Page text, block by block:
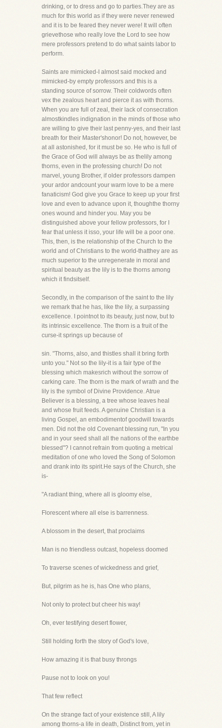
drinking, or to dress and go to parties.They are as
much for this world as if they were never renewed
and it is to be feared they never were! It will often
grievethose who really love the Lord to see how
mere professors pretend to do what saints labor to
perform.
Saints are mimicked-I almost said mocked and
mimicked-by empty professors and this is a
standing source of sorrow. Their coldwords often
vex the zealous heart and pierce it as with thorns.
When you are full of zeal, their lack of consecration
almostkindles indignation in the minds of those who
are willing to give their last penny-yes, and their last
breath for their Master'shonor! Do not, however, be
at all astonished, for it must be so. He who is full of
the Grace of God will always be as thelily among
thorns, even in the professing church! Do not
marvel, young Brother, if older professors dampen
your ardor andcount your warm love to be a mere
fanaticism! God give you Grace to keep up your first
love and even to advance upon it, thoughthe thorny
ones wound and hinder you. May you be
distinguished above your fellow professors, for I
fear that unless it isso, your life will be a poor one.
This, then, is the relationship of the Church to the
world and of Christians to the world-thatthey are as
much superior to the unregenerate in moral and
spiritual beauty as the lily is to the thorns among
which it findsitself.
Secondly, in the comparison of the saint to the lily
we remark that he has, like the lily, a surpassing
excellence. I pointnot to its beauty, just now, but to
its intrinsic excellence. The thorn is a fruit of the
curse-it springs up because of
sin. "Thorns, also, and thistles shall it bring forth
unto you." Not so the lily-it is a fair type of the
blessing which makesrich without the sorrow of
carking care. The thorn is the mark of wrath and the
lily is the symbol of Divine Providence. Atrue
Believer is a blessing, a tree whose leaves heal
and whose fruit feeds. A genuine Christian is a
living Gospel, an embodimentof goodwill towards
men. Did not the old Covenant blessing run, "In you
and in your seed shall all the nations of the earthbe
blessed"? I cannot refrain from quoting a metrical
meditation of one who loved the Song of Solomon
and drank into its spirit.He says of the Church, she
is-
"A radiant thing, where all is gloomy else,
Florescent where all else is barrenness.
A blossom in the desert, that proclaims
Man is no friendless outcast, hopeless doomed
To traverse scenes of wickedness and grief,
But, pilgrim as he is, has One who plans,
Not only to protect but cheer his way!
Oh, ever testifying desert flower,
Still holding forth the story of God's love,
How amazing it is that busy throngs
Pause not to look on you!
That few reflect
On the strange fact of your existence still, A lily
among thorns-a life in death, Distinct from, yet in